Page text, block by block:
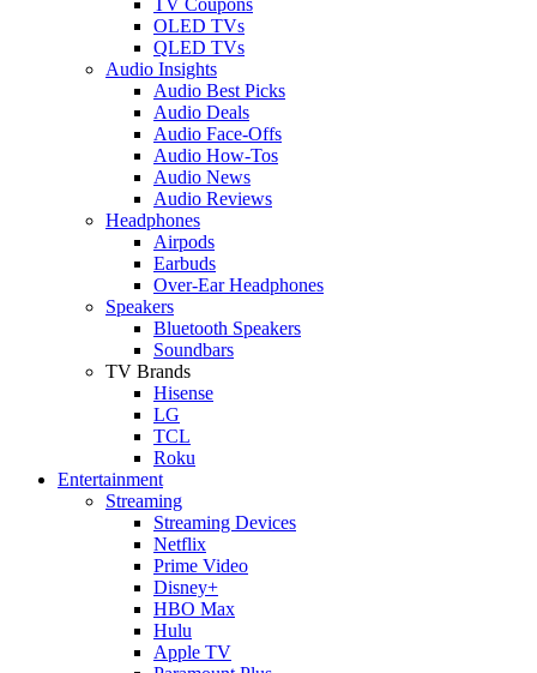
OLED TVs
QLED TVs
Audio Insights
Audio Best Picks
Audio Deals
Audio Face-Offs
Audio How-Tos
Audio News
Audio Reviews
Headphones
Airpods
Earbuds
Over-Ear Headphones
Speakers
Bluetooth Speakers
Soundbars
TV Brands
Hisense
LG
TCL
Roku
Entertainment
Streaming
Streaming Devices
Netflix
Prime Video
Disney+
HBO Max
Hulu
Apple TV